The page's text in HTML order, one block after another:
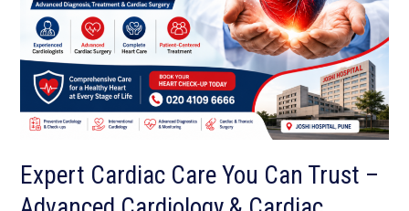
Expert Cardiac Care You Can Trust –
Can
Trust
Advanced
Cardiology
Surgery
Center